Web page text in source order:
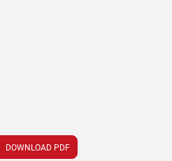
DOWNLOAD PDF